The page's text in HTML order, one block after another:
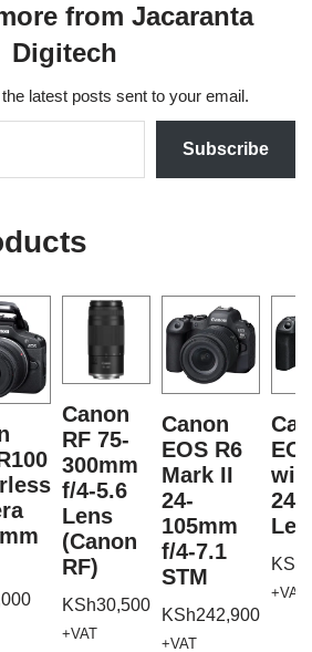
from Jacaranta
Digitech
latest posts sent to your email.
Subscribe
Canon
RF 75-
300mm
f/4-5.6
Lens
(Canon
RF)
KSh30,500
+VAT
Canon
EOS R6
Mark II
24-
105mm
f/4-7.1
STM
KSh242,900
+VAT
24-
KSh
+VAT